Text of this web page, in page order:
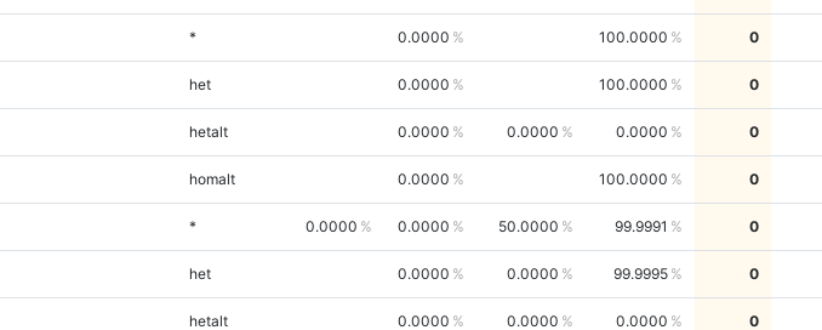
* 0.0000 100.0000 0
het 0.0000 100.0000 0
hetalt 0.0000 0.0000 0.0000 0
homalt 0.0000 100.0000 0
* 0.0000 0.0000 50.0000 99.9991 0
het 0.0000 0.0000 99.9995 0
hetalt 0.0000 0.0000 0.0000 0